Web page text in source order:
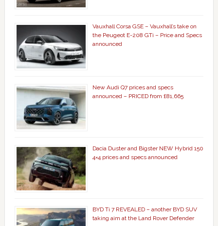
Vauxhall Corsa GSE – Vauxhall’s take on
the Peugeot E-208 GTi – Price and Specs
announced
New Audi Q7 prices and specs
announced – PRICED from £81,665
Dacia Duster and Bigster NEW Hybrid 150
4×4 prices and specs announced
BYD Ti 7 REVEALED – another BYD SUV
taking aim at the Land Rover Defender